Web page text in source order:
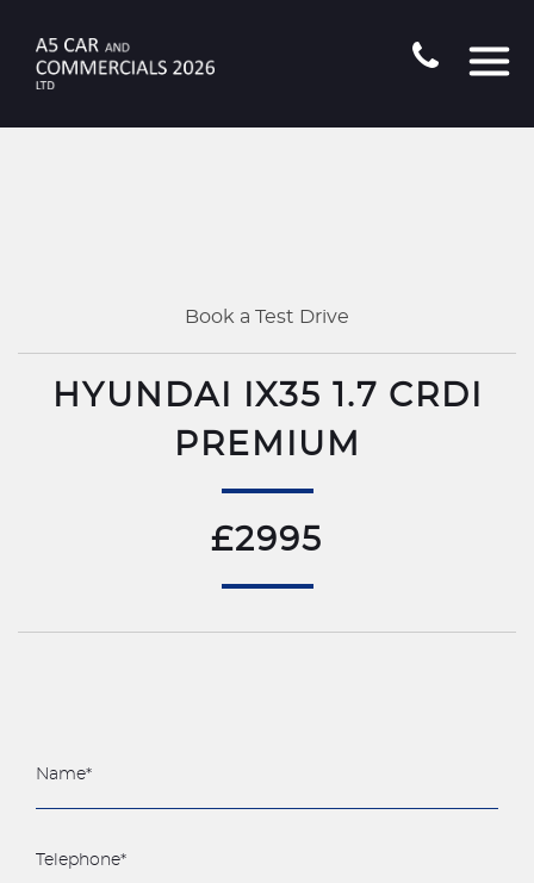
Book a Test Drive
HYUNDAI IX35 1.7 CRDI
PREMIUM
£2995